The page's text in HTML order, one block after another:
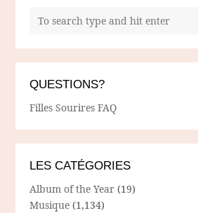
QUESTIONS?
Filles Sourires FAQ
LES CATÉGORIES
Album of the Year (19)
Musique (1,134)